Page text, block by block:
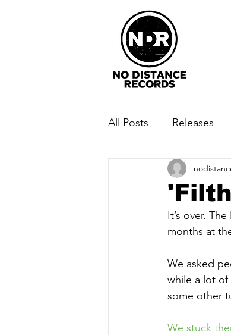
All Posts Releases
It’s over.
months at
We asked
while a lot
some other
We stuck